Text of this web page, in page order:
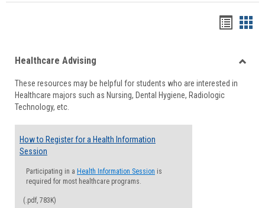
viewview
Healthcare Advising
These resources may be helpful for students who are interested in
Healthcare majors such as Nursing, Dental Hygiene, Radiologic
Technology, etc.
How to Register for a Health Information
Session
Participating in a Health Information Session is
required for most healthcare programs.
(.pdf, 783K)